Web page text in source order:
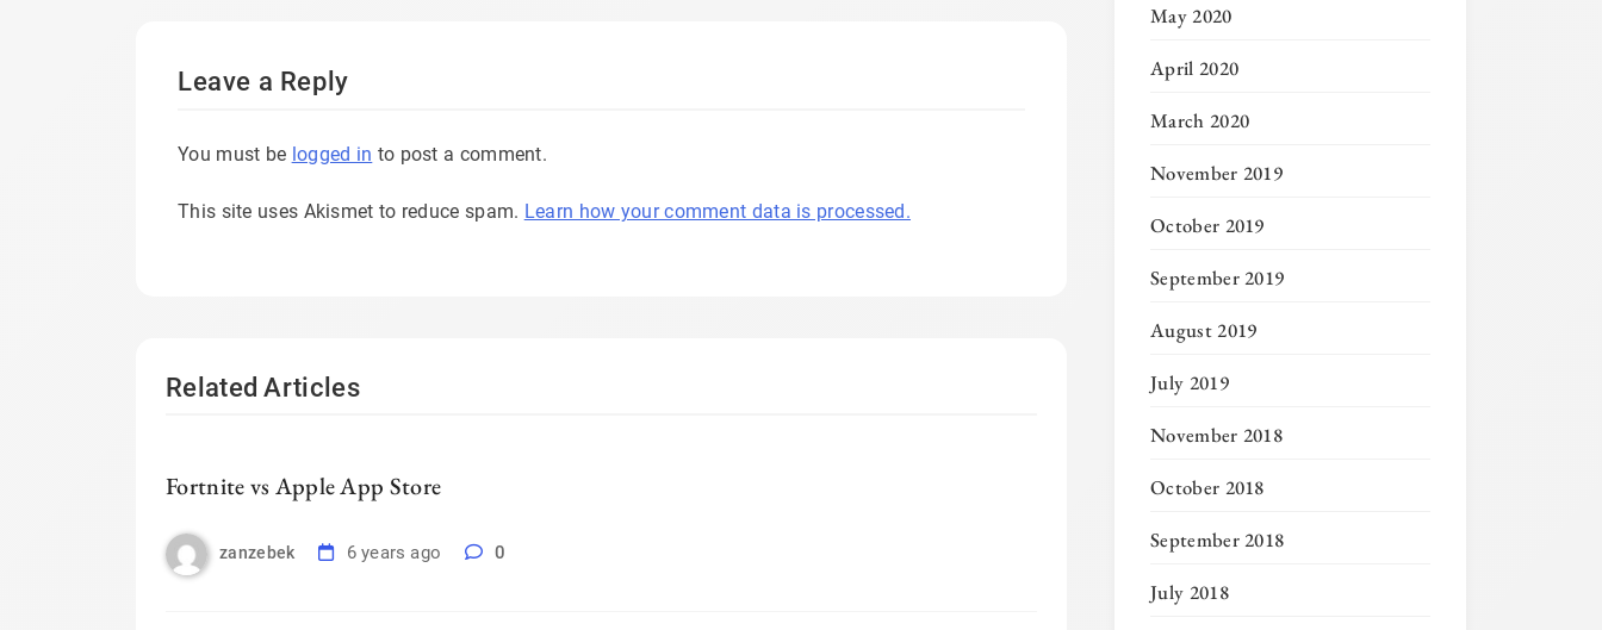
Leave a Reply
You must be logged in to post a comment.
This site uses Akismet to reduce spam. Learn how your comment data is processed.
Related Articles
Fortnite vs Apple App Store
zanzebek 6 years ago 0
May 2020
April 2020
March 2020
November 2019
October 2019
September 2019
August 2019
July 2019
November 2018
October 2018
September 2018
July 2018